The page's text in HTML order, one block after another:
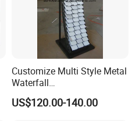
Customize Multi Style Metal
Waterfall
Tile/Stone/Ceramic Display
Stand
US$120.00-140.00